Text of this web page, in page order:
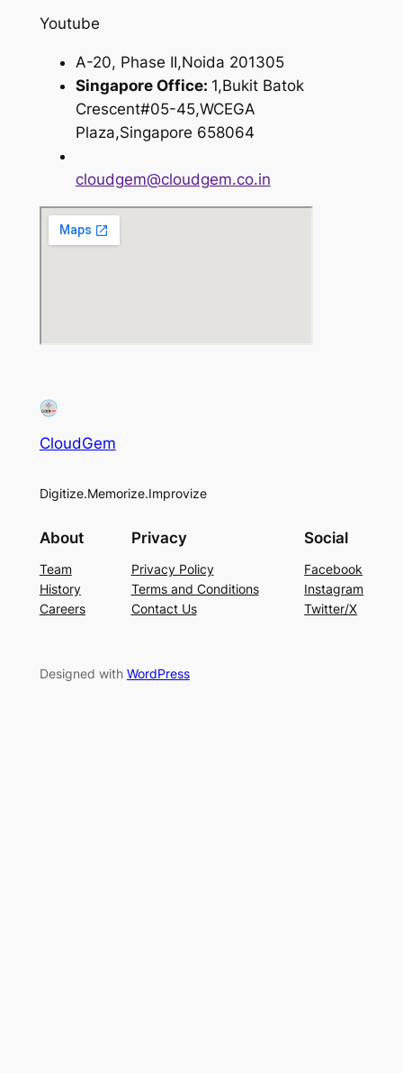
Youtube
A-20, Phase II,Noida 201305
Singapore Office: 1,Bukit Batok
Crescent#05-45,WCEGA
Plaza,Singapore 658064
cloudgem@cloudgem.co.in
CloudGem
Digitize.Memorize.Improvize
About
Team
History
Careers
Privacy
Privacy Policy
Terms and Conditions
Contact Us
Social
Facebook
Instagram
Twitter/X
Designed with WordPress